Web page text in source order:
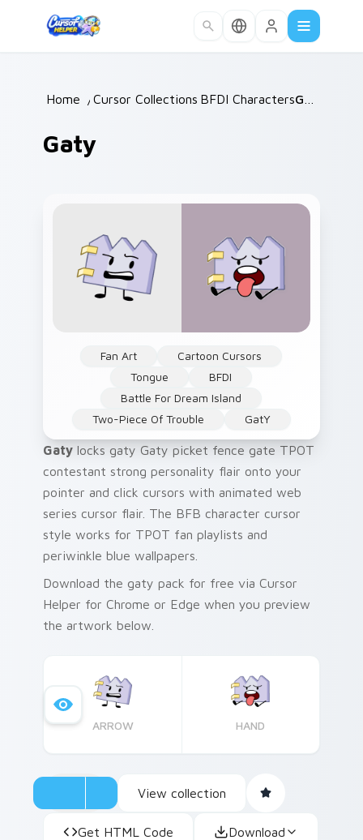
Home / Cursor Collections /
BFDI Characters /
Gaty
Fan Art
Cartoon Cursors
Tongue
BFDI
Battle For Dream Island
Two-Piece Of Trouble
GatY
Gaty locks gaty Gaty picket fence gate TPOT
contestant strong personality flair onto your
pointer and click cursors with animated web
series cursor flair. The BFB character cursor
style works for TPOT fan playlists and
periwinkle blue wallpapers.
Download the gaty pack for free via Cursor
Helper for Chrome or Edge when you preview
the artwork below.
ARROW HAND
View collection
Get HTML Code Download